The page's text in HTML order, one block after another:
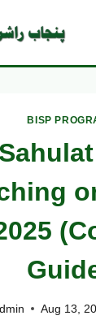
BISP
Aug 13,